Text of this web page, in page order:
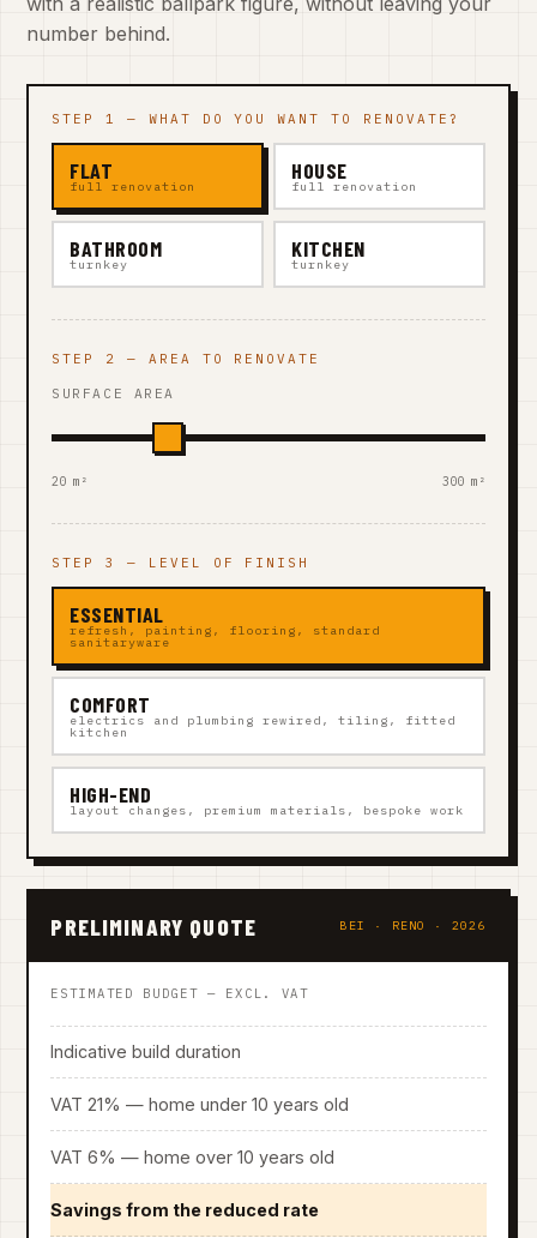
number behind.
STEP 1 — WHAT DO YOU WANT TO RENOVATE?
FLAT
full renovation
HOUSE
full renovation
BATHROOM
turnkey
KITCHEN
turnkey
STEP 2 — AREA TO RENOVATE
SURFACE AREA
20 m² 300 m²
STEP 3 — LEVEL OF FINISH
ESSENTIAL
refresh, painting, flooring, standard
sanitaryware
COMFORT
electrics and plumbing rewired, tiling, fitted
kitchen
HIGH-END
layout changes, premium materials, bespoke work
PRELIMINARY QUOTE BEI · RENO · 2026
ESTIMATED BUDGET — EXCL. VAT
Indicative build duration
VAT 21% — home under 10 years old
VAT 6% — home over 10 years old
Savings from the reduced rate